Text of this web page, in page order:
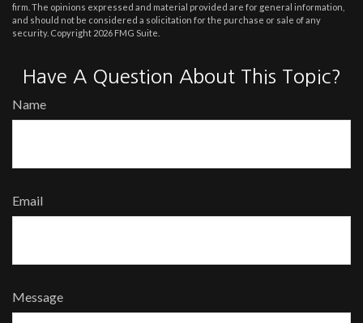
firm. The opinions expressed and material provided are for general information,
and should not be considered a solicitation for the purchase or sale of any
security. Copyright 2026 FMG Suite.
Have A Question About This Topic?
Name
Email
Message